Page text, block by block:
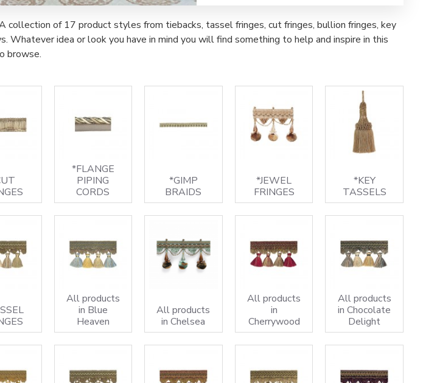
collection of 17 product styles from tiebacks, tassel fringes, cut fringes, bullion fringes, key
Whatever idea or look you have in mind you will find something to help and inspire in this
browse.
*FLANGE
PIPING
CORDS
*GIMP
BRAIDS
*JEWEL
FRINGES
*KEY
TASSELS
All products
in Blue
Heaven
All products
in Chelsea
All products
in
Cherrywood
All products
in Chocolate
Delight